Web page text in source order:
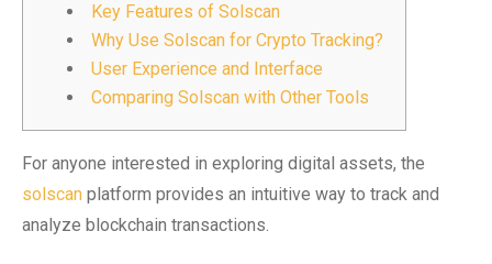
Key Features of Solscan
Why Use Solscan for Crypto Tracking?
User Experience and Interface
Comparing Solscan with Other Tools
For anyone interested in exploring digital assets, the
solscan platform provides an intuitive way to track and
analyze blockchain transactions.